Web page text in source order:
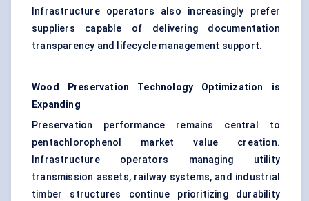
Infrastructure operators also increasingly prefer
suppliers capable of delivering documentation
transparency and lifecycle management support.
Wood Preservation Technology Optimization is
Expanding
Preservation performance remains central to
pentachlorophenol market value creation.
Infrastructure operators managing utility
transmission assets, railway systems, and industrial
timber structures continue prioritizing durability